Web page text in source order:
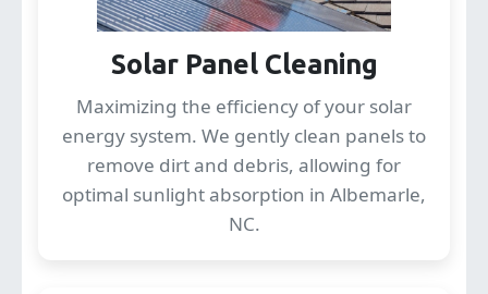
Solar Panel Cleaning
Maximizing the efficiency of your solar
energy system. We gently clean panels to
remove dirt and debris, allowing for
optimal sunlight absorption in Albemarle,
NC.